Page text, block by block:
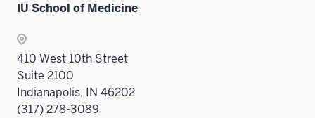
IU School of Medicine
410 West 10th Street
Suite 2100
Indianapolis, IN 46202
(317) 278-3089